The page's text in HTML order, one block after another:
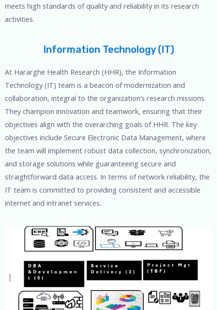
meets high standards of quality and reliability in its research
activities.
Information Technology (IT)
At Hararghe Health Research (HHR), the Information
Technology (IT) team is a beacon of modernization and
collaboration, integral to the organization’s research missions.
They champion innovation and teamwork, ensuring that their
objectives align with the overarching goals of HHR. The key
objectives include Secure Electronic Data Management, where
the team will implement robust data collection, synchronization,
and storage solutions while guaranteeing secure and
straightforward data access. In terms of network reliability, the
IT team is committed to providing consistent and accessible
internet and intranet services.